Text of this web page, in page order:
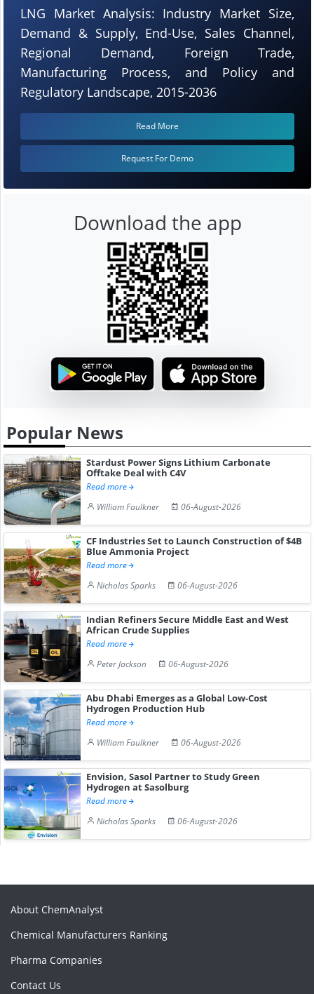
LNG Market Analysis: Industry Market Size,
Demand & Supply, End-Use, Sales Channel,
Regional Demand, Foreign Trade,
Manufacturing Process, and Policy and
Regulatory Landscape, 2015-2036
Read More
Request For Demo
Download the app
Popular News
Stardust Power Signs Lithium Carbonate
Offtake Deal with C4V
Read more
William Faulkner
06-August-2026
CF Industries Set to Launch Construction of $4B
Blue Ammonia Project
Read more
Nicholas Sparks
06-August-2026
Indian Refiners Secure Middle East and West
African Crude Supplies
Read more
Peter Jackson
06-August-2026
Abu Dhabi Emerges as a Global Low-Cost
Hydrogen Production Hub
Read more
William Faulkner
06-August-2026
Envision, Sasol Partner to Study Green
Hydrogen at Sasolburg
Read more
Nicholas Sparks
06-August-2026
About ChemAnalyst
Chemical Manufacturers Ranking
Pharma Companies
Contact Us